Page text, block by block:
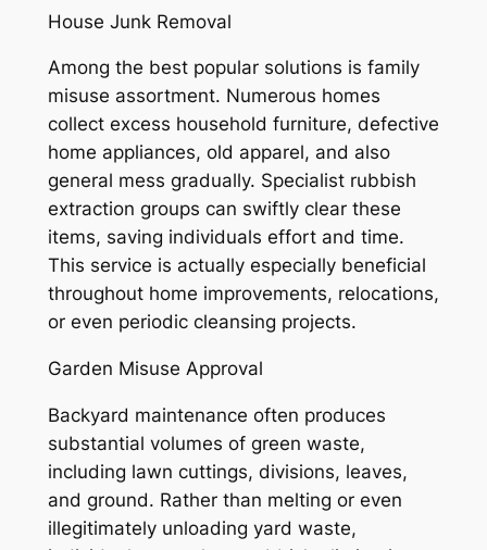
House Junk Removal
Among the best popular solutions is family
misuse assortment. Numerous homes
collect excess household furniture, defective
home appliances, old apparel, and also
general mess gradually. Specialist rubbish
extraction groups can swiftly clear these
items, saving individuals effort and time.
This service is actually especially beneficial
throughout home improvements, relocations,
or even periodic cleansing projects.
Garden Misuse Approval
Backyard maintenance often produces
substantial volumes of green waste,
including lawn cuttings, divisions, leaves,
and ground. Rather than melting or even
illegitimately unloading yard waste,